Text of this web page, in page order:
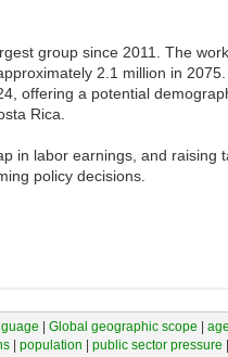
group since 2011. The
2.1 million in
offering a potential
Rica.
in labor earnings, and raising
policy decisions.
| Global geographic scope |
| population | public sector pressure |